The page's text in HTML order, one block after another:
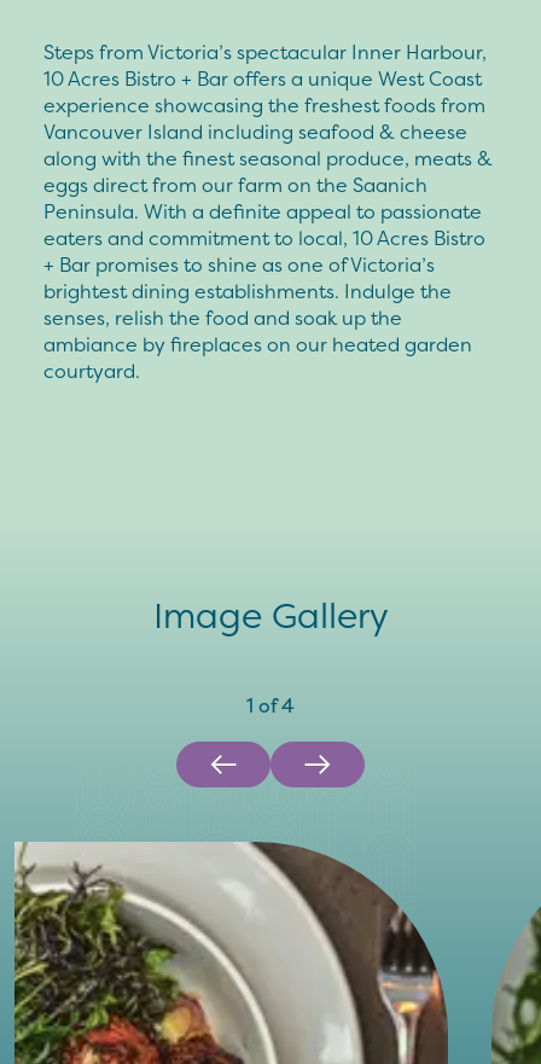
Steps from Victoria’s spectacular Inner Harbour,
10 Acres Bistro + Bar offers a unique West Coast
experience showcasing the freshest foods from
Vancouver Island including seafood & cheese
along with the finest seasonal produce, meats &
eggs direct from our farm on the Saanich
Peninsula. With a definite appeal to passionate
eaters and commitment to local, 10 Acres Bistro
+ Bar promises to shine as one of Victoria’s
brightest dining establishments. Indulge the
senses, relish the food and soak up the
ambiance by fireplaces on our heated garden
courtyard.
Image Gallery
1 of4